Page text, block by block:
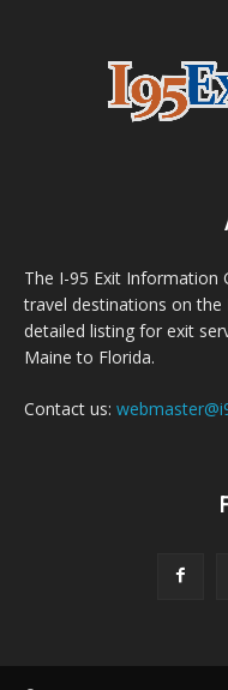
The I-95 Exit Information
travel destinations on
detailed listing for exit
Maine to Florida.
Contact us: